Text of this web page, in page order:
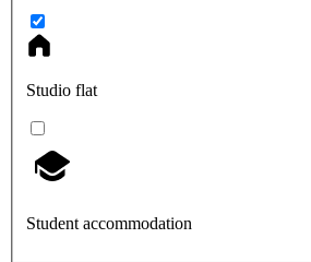
Studio flat
Student accommodation